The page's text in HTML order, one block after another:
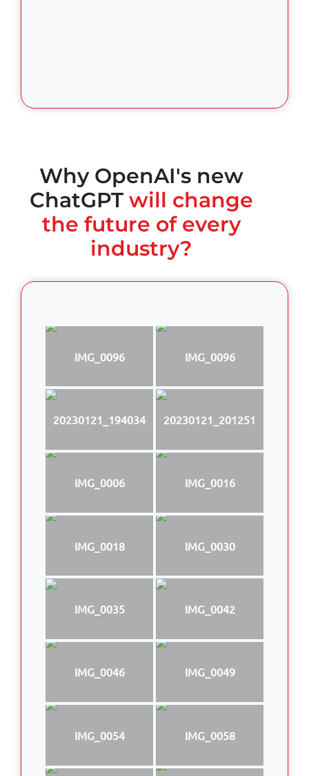
Why OpenAI's new
ChatGPT will change
the future of every
industry?
IMG_0096 IMG_0096
20230121_194034 20230121_201251
IMG_0006 IMG_0016
IMG_0018 IMG_0030
IMG_0035 IMG_0042
IMG_0046 IMG_0049
IMG_0054 IMG_0058